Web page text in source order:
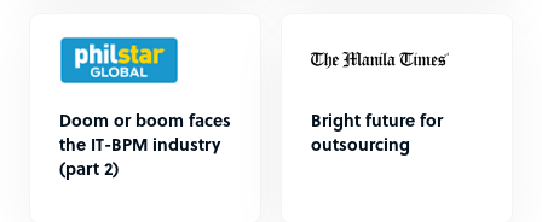
Doom or boom faces
the IT-BPM industry
(part 2)
Bright future for
outsourcing